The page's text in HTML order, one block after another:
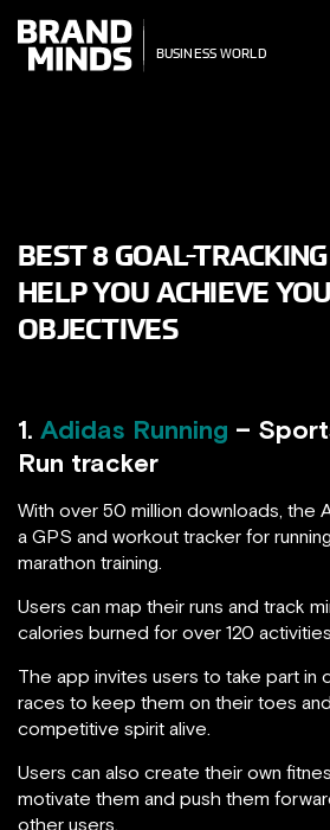
THE
WORLD
THE
WORLD
BEST 8 GOAL-
HELP YOU ACHIEVE
OBJECTIVES
1. Adidas Running –
Run tracker
With over 50 million downloads, the
a GPS and workout tracker for
marathon training.
Users can map their runs and track
calories burned for over 120
The app invites users to take part in
races to keep them on their toes
competitive spirit alive.
Users can also create their own
motivate them and push them
other users.